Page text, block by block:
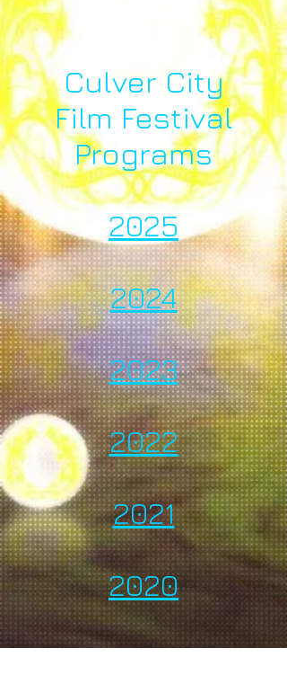
Culver City
Film Festival
Programs
2025
2024
2023
2022
2021
2020
2019